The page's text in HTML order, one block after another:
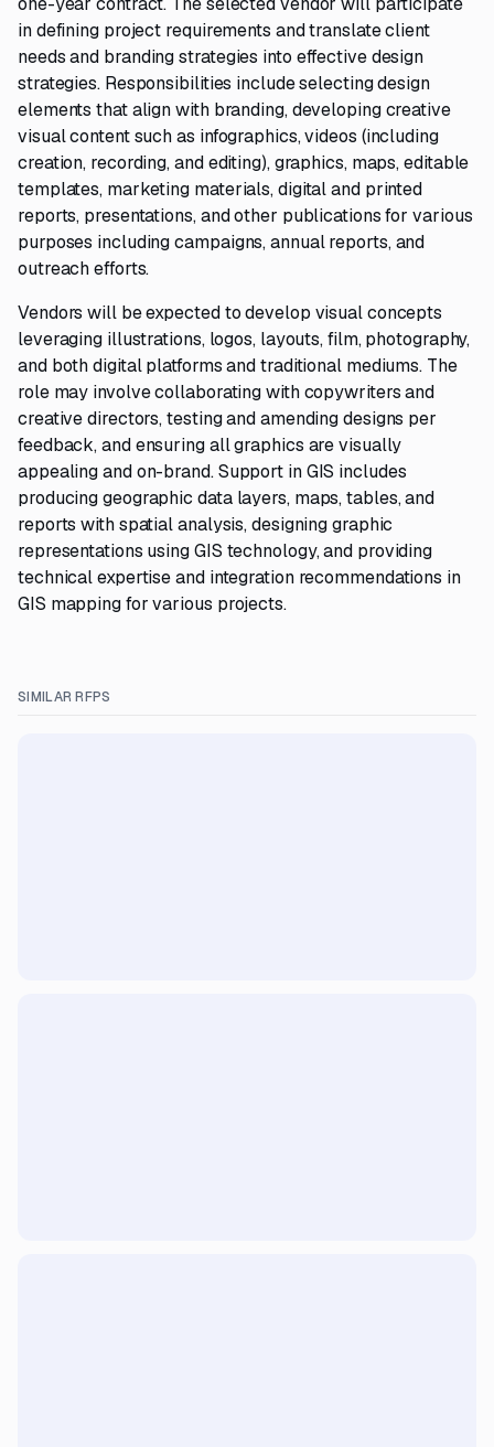
in defining project requirements and translate client
needs and branding strategies into effective design
strategies. Responsibilities include selecting design
elements that align with branding, developing creative
visual content such as infographics, videos (including
creation, recording, and editing), graphics, maps, editable
templates, marketing materials, digital and printed
reports, presentations, and other publications for various
purposes including campaigns, annual reports, and
outreach efforts.
Vendors will be expected to develop visual concepts
leveraging illustrations, logos, layouts, film, photography,
and both digital platforms and traditional mediums. The
role may involve collaborating with copywriters and
creative directors, testing and amending designs per
feedback, and ensuring all graphics are visually
appealing and on-brand. Support in GIS includes
producing geographic data layers, maps, tables, and
reports with spatial analysis, designing graphic
representations using GIS technology, and providing
technical expertise and integration recommendations in
GIS mapping for various projects.
SIMILAR RFPS